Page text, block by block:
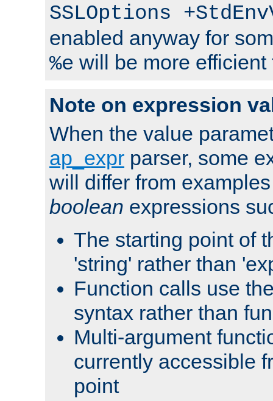
SSLOptions
enabled anyway for
%e will be more
Note on expression
When the value
ap_expr parser, some
will differ from
boolean expressions
The starting point of
'string' rather than
Function calls use
syntax rather than
Multi-argument
currently accessible
point